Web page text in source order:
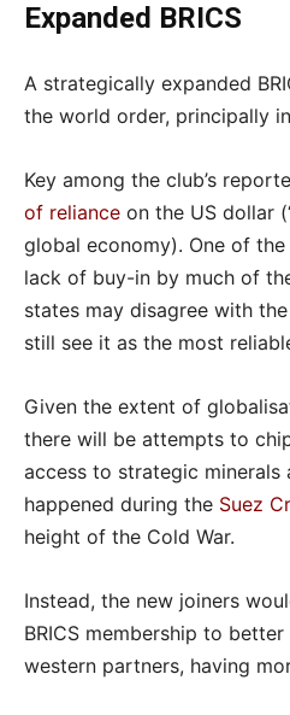
Expanded BRICS
A strategically expanded
the world order, principally
Key among the club’s
of reliance on the US dollar
global economy). One of
lack of buy-in by much of
states may disagree with
still see it as the most
Given the extent of
there will be attempts to
access to strategic minerals
happened during the Suez
height of the Cold War.
Instead, the new joiners
BRICS membership to
western partners, having